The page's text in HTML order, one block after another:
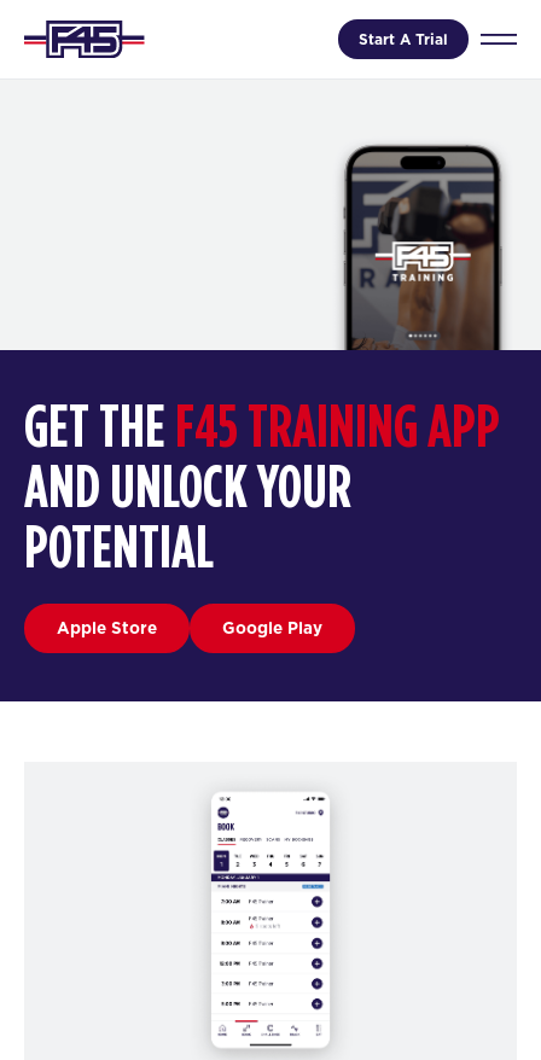
Start A Trial
GET THE F45 TRAINING APP
AND UNLOCK YOUR
POTENTIAL
Apple Store Google Play